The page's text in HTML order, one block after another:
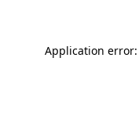
Application